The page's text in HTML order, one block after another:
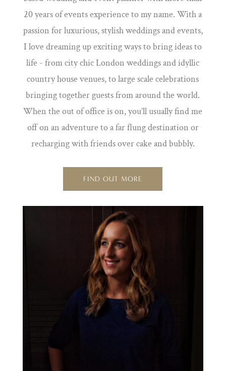
20 years of events experience to my name. With a
passion for luxurious, stylish weddings and events,
I love dreaming up exciting ways to bring ideas to
life - from city chic London weddings and idyllic
country house venues, to large scale celebrations
bringing together guests from around the world.
When the out of office is on, you’ll usually find me
off on an adventure to a far flung destination or
recharging with friends over cake and bubbly.
FIND OUT MORE